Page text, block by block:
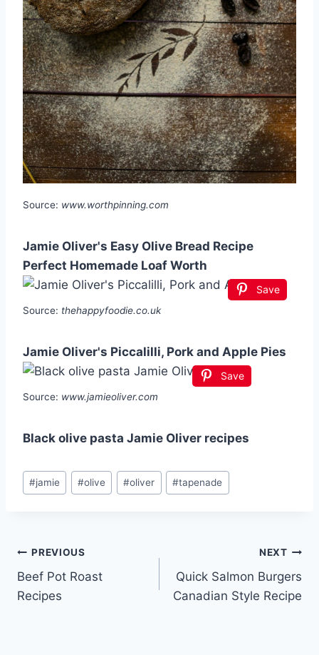
Source: www.worthpinning.com
Jamie Oliver's Easy Olive Bread Recipe
Perfect Homemade Loaf Worth
Save
Source: thehappyfoodie.co.uk
Jamie Oliver's Piccalilli, Pork and Apple Pies
Save
Source: www.jamieoliver.com
Black olive pasta Jamie Oliver recipes
Post
Tags:
#jamie #olive #oliver #tapenade
Post
navigation
PREVIOUS
Beef Pot Roast
Recipes
NEXT
Quick Salmon Burgers
Canadian Style Recipe